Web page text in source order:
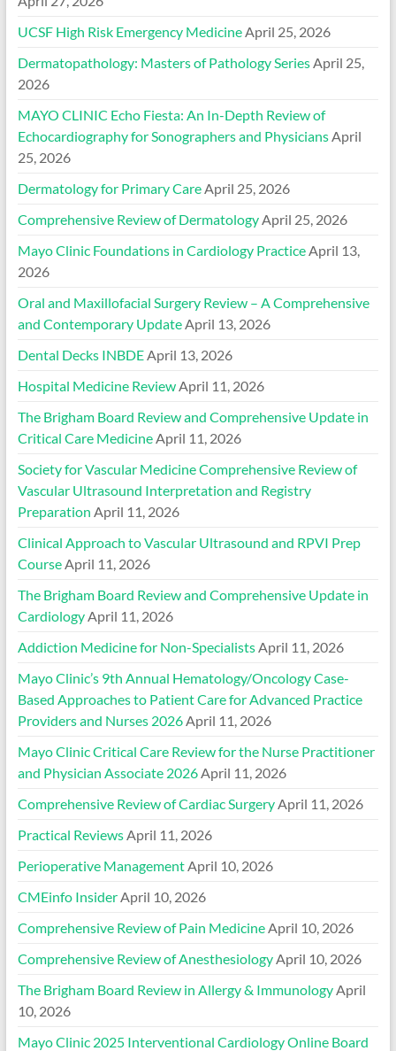
UCSF High Risk Emergency Medicine April 25, 2026
Dermatopathology: Masters of Pathology Series April 25,
2026
MAYO CLINIC Echo Fiesta: An In-Depth Review of
Echocardiography for Sonographers and Physicians April
25, 2026
Dermatology for Primary Care April 25, 2026
Comprehensive Review of Dermatology April 25, 2026
Mayo Clinic Foundations in Cardiology Practice April 13,
2026
Oral and Maxillofacial Surgery Review – A Comprehensive
and Contemporary Update April 13, 2026
Dental Decks INBDE April 13, 2026
Hospital Medicine Review April 11, 2026
The Brigham Board Review and Comprehensive Update in
Critical Care Medicine April 11, 2026
Society for Vascular Medicine Comprehensive Review of
Vascular Ultrasound Interpretation and Registry
Preparation April 11, 2026
Clinical Approach to Vascular Ultrasound and RPVI Prep
Course April 11, 2026
The Brigham Board Review and Comprehensive Update in
Cardiology April 11, 2026
Addiction Medicine for Non-Specialists April 11, 2026
Mayo Clinic’s 9th Annual Hematology/Oncology Case-
Based Approaches to Patient Care for Advanced Practice
Providers and Nurses 2026 April 11, 2026
Mayo Clinic Critical Care Review for the Nurse Practitioner
and Physician Associate 2026 April 11, 2026
Comprehensive Review of Cardiac Surgery April 11, 2026
Practical Reviews April 11, 2026
Perioperative Management April 10, 2026
CMEinfo Insider April 10, 2026
Comprehensive Review of Pain Medicine April 10, 2026
Comprehensive Review of Anesthesiology April 10, 2026
The Brigham Board Review in Allergy & Immunology April
10, 2026
Mayo Clinic 2025 Interventional Cardiology Online Board